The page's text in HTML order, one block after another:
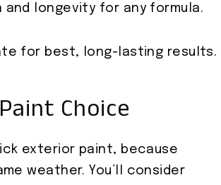
and longevity for any formula.
for best, long-lasting results.
Choice
exterior paint, because
weather. You’ll consider